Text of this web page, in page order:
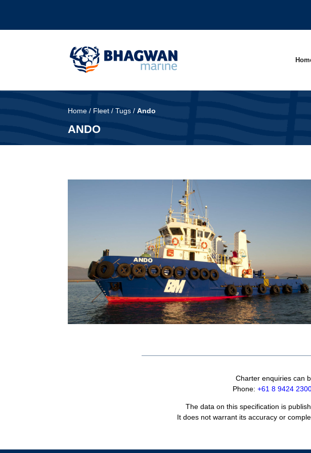
Home / Fleet /Tugs /Ando
ANDO
Charter enquiries can
Phone: +61 8 9424
The data on this specification is
It does not warrant its accuracy or